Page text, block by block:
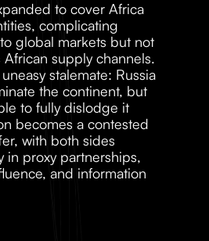
to cover Africa
complicating
to global markets but not
supply channels.
stalemate: Russia
the continent, but
to fully dislodge it
becomes a contested
with both sides
in proxy partnerships,
and information